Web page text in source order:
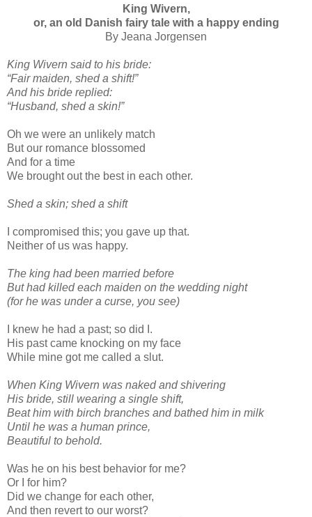
King Wivern,
or, an old Danish fairy tale with a happy ending
By Jeana Jorgensen
King Wivern said to his bride:
“Fair maiden, shed a shift!”
And his bride replied:
“Husband, shed a skin!”
Oh we were an unlikely match
But our romance blossomed
And for a time
We brought out the best in each other.
Shed a skin; shed a shift
I compromised this; you gave up that.
Neither of us was happy.
The king had been married before
But had killed each maiden on the wedding night
(for he was under a curse, you see)
I knew he had a past; so did I.
His past came knocking on my face
While mine got me called a slut.
When King Wivern was naked and shivering
His bride, still wearing a single shift,
Beat him with birch branches and bathed him in milk
Until he was a human prince,
Beautiful to behold.
Was he on his best behavior for me?
Or I for him?
Did we change for each other,
And then revert to our worst?